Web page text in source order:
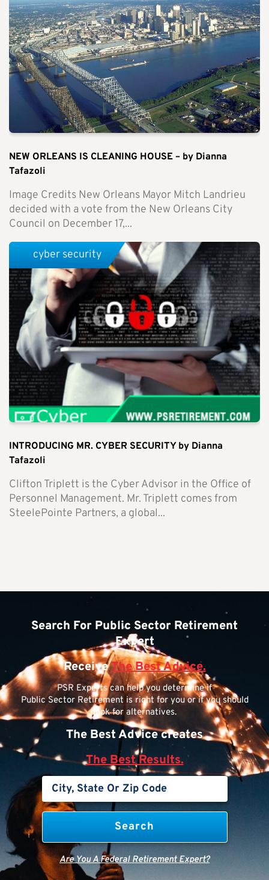
NEW ORLEANS IS CLEANING HOUSE – by Dianna
Tafazoli
Image Credits New Orleans Mayor Mitch Landrieu
decided with a vote from the New Orleans City
Council on December 17,...
INTRODUCING MR. CYBER SECURITY by Dianna
Tafazoli
Clifton Triplett is the Cyber Advisor in the Office of
Personnel Management. Mr. Triplett comes from
SteelePointe Partners, a global...
cyber security
Search For Public Sector Retirement
Expert
ReceiveThe Best Advice.
PSR Experts can help you determine if
Public Sector Retirement is right for you or if you should
look for alternatives.
The Best Advice creates
The Best Results.
Are You A Federal Retirement Expert?